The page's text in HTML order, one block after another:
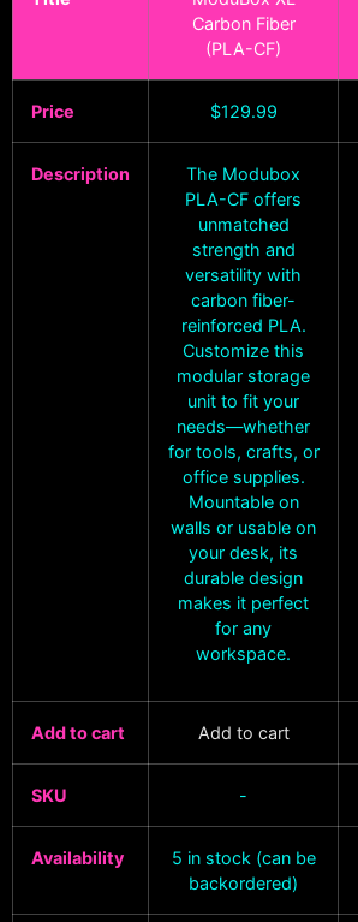
Carbon Fiber
(PLA-CF)
Price $129.99
Description
The Modubox
PLA-CF offers
unmatched
strength and
versatility with
carbon fiber-
reinforced PLA.
Customize this
modular storage
unit to fit your
needs—whether
for tools, crafts, or
office supplies.
Mountable on
walls or usable on
your desk, its
durable design
makes it perfect
for any
workspace.
Add to cart Add to cart
SKU -
Availability
5 in stock (can be
backordered)